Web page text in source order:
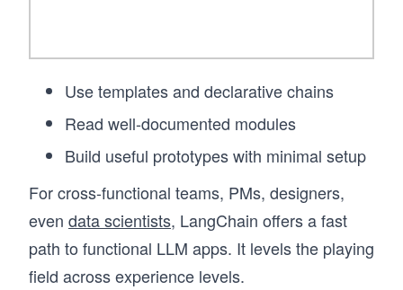
Use templates and declarative chains
Read well-documented modules
Build useful prototypes with minimal setup
For cross-functional teams, PMs, designers,
even data scientists, LangChain offers a fast
path to functional LLM apps. It levels the playing
field across experience levels.